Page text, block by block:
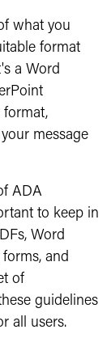
what you
format
a Word
format,
message
ADA
to keep in
Word
and
of
guidelines
all users.